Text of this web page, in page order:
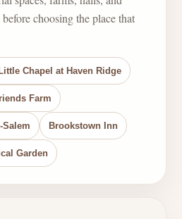
choosing the place that
Chapel at Haven Ridge
Farm
Salem Brookstown Inn
Garden